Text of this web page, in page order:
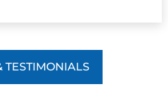
TESTIMONIALS